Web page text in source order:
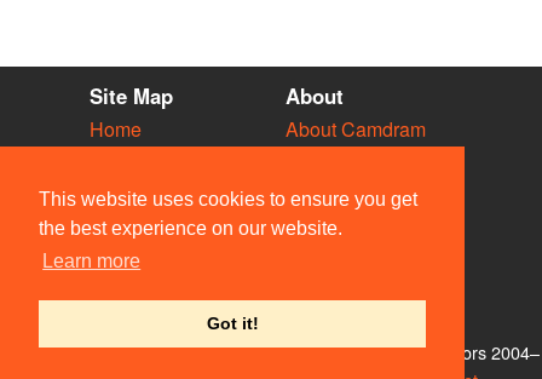
This website uses cookies to ensure you get
the best experience on our website.
Learn more
Got it!
Site Map
Home
Vacancies
Societies
Venues
People
About
About Camdram
Privacy & Cookies
User Guidelines
Contact Us
© Members of the Camdram Web Team and other contributors 2004–